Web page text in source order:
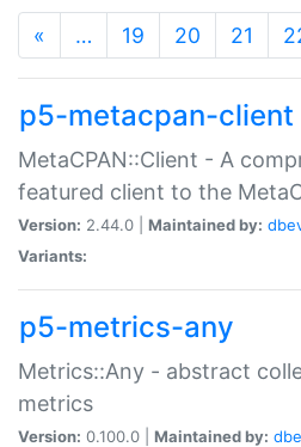
« … 19 20 21
p5-metacpan-client
MetaCPAN::Client - A
featured client to the
Version: 2.44.0 | Maintained by:
Variants:
p5-metrics-any
Metrics::Any - abstract
metrics
Version: 0.100.0 | Maintained by: